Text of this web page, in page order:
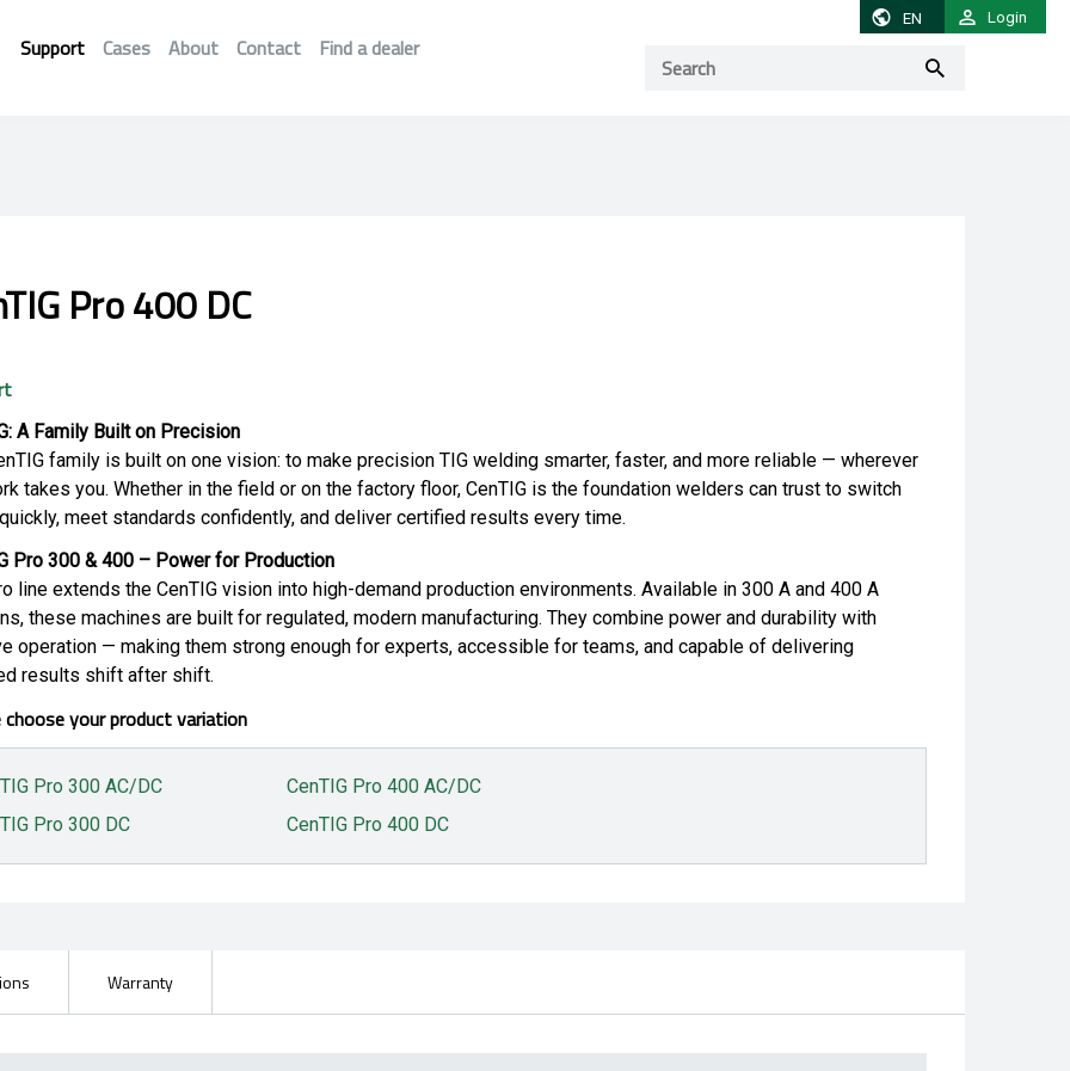
Support Cases About Contact Find a dealer
Login
EN
Pro 400 DC
A Family Built on Precision
family is built on one vision: to make precision TIG welding smarter, faster, and more reliable — wherever
takes you. Whether in the field or on the factory floor, CenTIG is the foundation welders can trust to switch
meet standards confidently, and deliver certified results every time.
Pro 300 & 400 – Power for Production
line extends the CenTIG vision into high-demand production environments. Available in 300 A and 400 A
these machines are built for regulated, modern manufacturing. They combine power and durability with
operation — making them strong enough for experts, accessible for teams, and capable of delivering
results shift after shift.
choose your product variation
Pro 300 AC/DC
Pro 300 DC
CenTIG Pro 400 AC/DC
CenTIG Pro 400 DC
Warranty